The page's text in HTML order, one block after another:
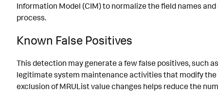
Information Model (CIM) to normalize the field names
process.
Known False Positives
This detection may generate a few false positives, such
legitimate system maintenance activities that modify the
exclusion of MRUList value changes helps reduce the